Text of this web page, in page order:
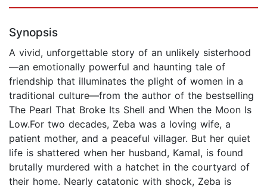
Synopsis
A vivid, unforgettable story of an unlikely sisterhood
—an emotionally powerful and haunting tale of
friendship that illuminates the plight of women in a
traditional culture—from the author of the bestselling
The Pearl That Broke Its Shell and When the Moon Is
Low.For two decades, Zeba was a loving wife, a
patient mother, and a peaceful villager. But her quiet
life is shattered when her husband, Kamal, is found
brutally murdered with a hatchet in the courtyard of
their home. Nearly catatonic with shock, Zeba is